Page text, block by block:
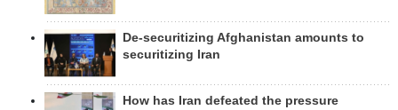
De-securitizing Afghanistan amounts to
securitizing Iran
How has Iran defeated the pressure